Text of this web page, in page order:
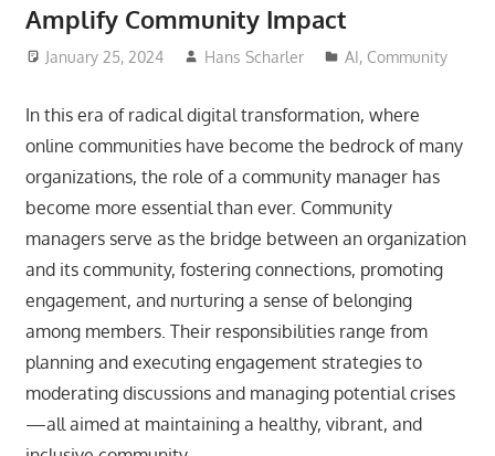
Amplify Community Impact
January 25, 2024 Hans Scharler AI, Community
In this era of radical digital transformation, where
online communities have become the bedrock of many
organizations, the role of a community manager has
become more essential than ever. Community
managers serve as the bridge between an organization
and its community, fostering connections, promoting
engagement, and nurturing a sense of belonging
among members. Their responsibilities range from
planning and executing engagement strategies to
moderating discussions and managing potential crises
—all aimed at maintaining a healthy, vibrant, and